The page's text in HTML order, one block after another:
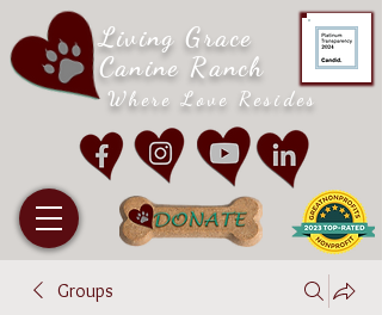
Living Grace
Canine Ranch
Where Love Resides
Groups